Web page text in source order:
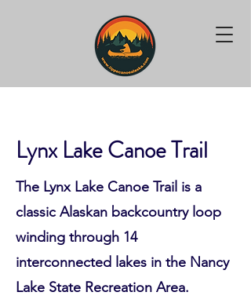
Lynx Lake Canoe Trail
The Lynx Lake Canoe Trail is a
classic Alaskan backcountry loop
winding through 14
interconnected lakes in the Nancy
Lake State Recreation Area.